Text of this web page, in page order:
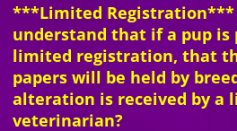
***Limited Registration***
understand that if a pup is
limited registration, that
papers will be held by
alteration is received by a
veterinarian?